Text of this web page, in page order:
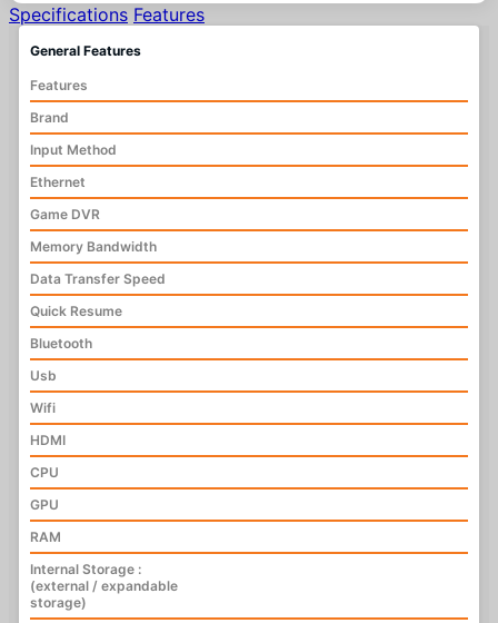
Specifications Features
General Features
Features
Brand
Input Method
Ethernet
Game DVR
Memory Bandwidth
Data Transfer Speed
Quick Resume
Bluetooth
Usb
Wifi
HDMI
CPU
GPU
RAM
Internal Storage :
(external / expandable
storage)